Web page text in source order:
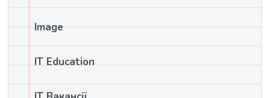
Image
IT Education